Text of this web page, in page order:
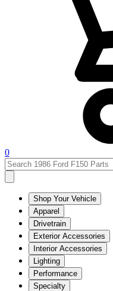
0
Shop Your Vehicle
Apparel
Drivetrain
Exterior Accessories
Interior Accessories
Lighting
Performance
Specialty